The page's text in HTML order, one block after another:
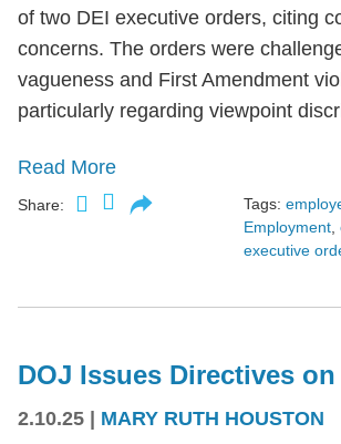
of two DEI executive orders, citing
concerns. The orders were
vagueness and First Amendment
particularly regarding viewpoint
Read More
Share: Tags:
Employment
executive
DOJ Issues Directives on
2.10.25 | MARY RUTH HOUSTON